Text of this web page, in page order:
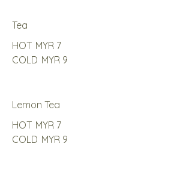
Tea
HOT MYR 7
COLD MYR 9
Lemon Tea
HOT MYR 7
COLD MYR 9